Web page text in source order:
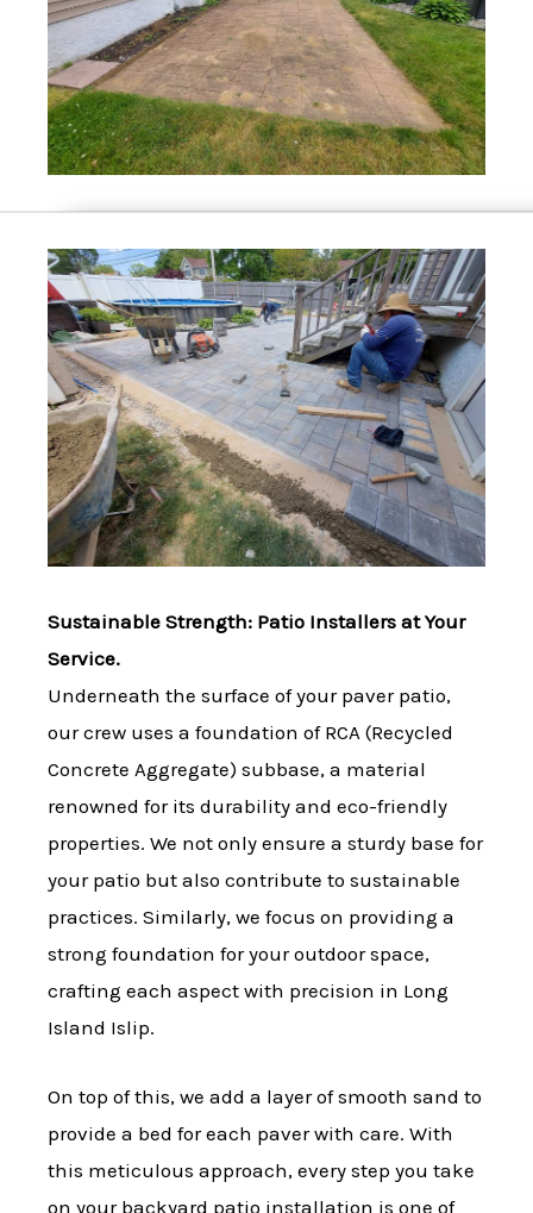
Sustainable Strength: Patio Installers at Your
Service.
Underneath the surface of your paver patio,
our crew uses a foundation of RCA (Recycled
Concrete Aggregate) subbase, a material
renowned for its durability and eco-friendly
properties. We not only ensure a sturdy base for
your patio but also contribute to sustainable
practices. Similarly, we focus on providing a
strong foundation for your outdoor space,
crafting each aspect with precision in Long
Island Islip.
On top of this, we add a layer of smooth sand to
provide a bed for each paver with care. With
this meticulous approach, every step you take
on your backyard patio installation is one of